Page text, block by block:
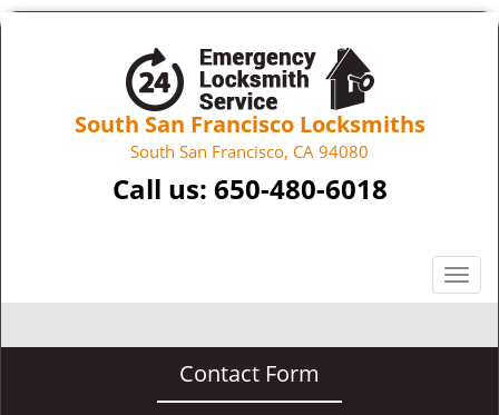
South San Francisco Locksmiths
South San Francisco, CA 94080
Call us: 650-480-6018
T
o
g
Contact Form